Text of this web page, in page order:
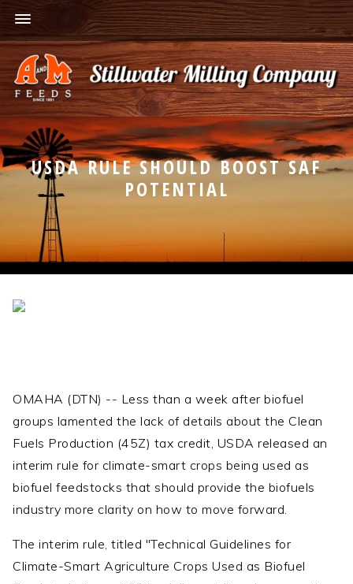
USDA RULE SHOULD BOOST SAF
POTENTIAL
OMAHA (DTN) -- Less than a week after biofuel
groups lamented the lack of details about the Clean
Fuels Production (45Z) tax credit, USDA released an
interim rule for climate-smart crops being used as
biofuel feedstocks that should provide the biofuels
industry more clarity on how to move forward.
The interim rule, titled "Technical Guidelines for
Climate-Smart Agriculture Crops Used as Biofuel